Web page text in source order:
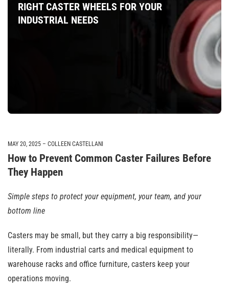
RIGHT CASTER WHEELS FOR YOUR
INDUSTRIAL NEEDS
MAY 20, 2025 COLLEEN CASTELLANI
How to Prevent Common Caster Failures Before
They Happen
Simple steps to protect your equipment, your team, and your
bottom line
Casters may be small, but they carry a big responsibility—
literally. From industrial carts and medical equipment to
warehouse racks and office furniture, casters keep your
operations moving.